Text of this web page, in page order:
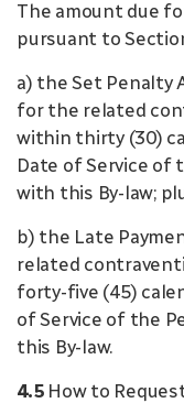
The amount due
pursuant to
a) the Set Penalty
for the related
within thirty (30)
Date of Service of
with this By-law;
b) the Late
related
forty-five (45)
of Service of the
this By-law.
4.5How to